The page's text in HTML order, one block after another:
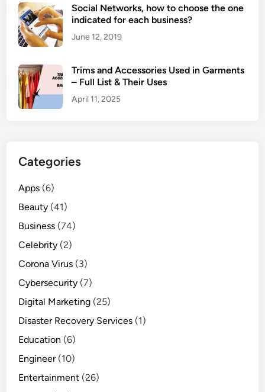
Social Networks, how to choose the one
indicated for each business?
June 12, 2019
Trims and Accessories Used in Garments
– Full List & Their Uses
April 11, 2025
Categories
Apps (6)
Beauty (41)
Business (74)
Celebrity (2)
Corona Virus (3)
Cybersecurity (7)
Digital Marketing (25)
Disaster Recovery Services (1)
Education (6)
Engineer(10)
Entertainment (26)